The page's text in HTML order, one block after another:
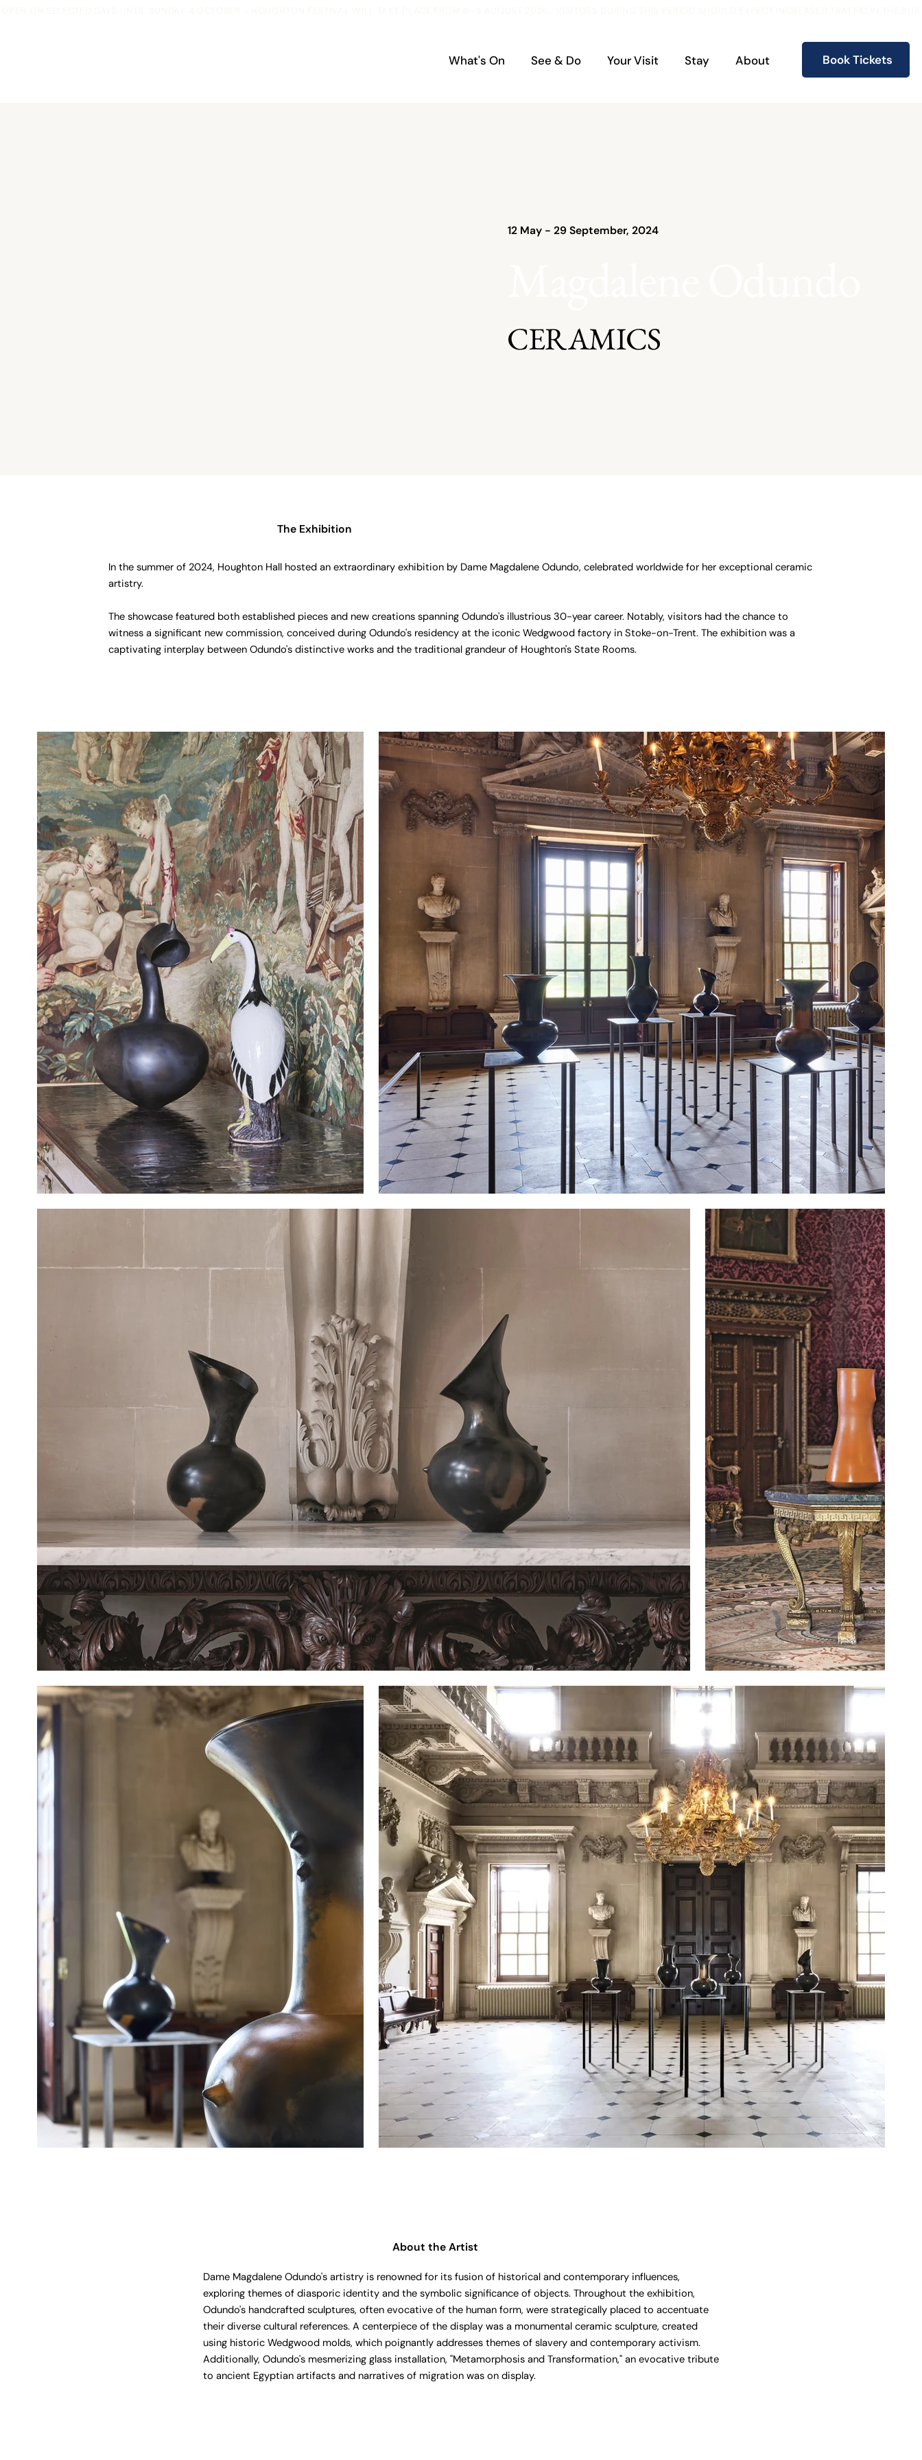
What's On See & Do Your Visit Stay About Book Tickets
12 May - 29 September, 2024
CERAMICS
The Exhibition
In the summer of 2024, Houghton Hall hosted an extraordinary exhibition by Dame Magdalene Odundo, celebrated worldwide for her exceptional ceramic
artistry.
The showcase featured both established pieces and new creations spanning Odundo's illustrious 30-year career. Notably, visitors had the chance to
witness a significant new commission, conceived during Odundo's residency at the iconic Wedgwood factory in Stoke-on-Trent. The exhibition was a
captivating interplay between Odundo's distinctive works and the traditional grandeur of Houghton's State Rooms.
About the Artist
Dame Magdalene Odundo's artistry is renowned for its fusion of historical and contemporary influences,
exploring themes of diasporic identity and the symbolic significance of objects. Throughout the exhibition,
Odundo's handcrafted sculptures, often evocative of the human form, were strategically placed to accentuate
their diverse cultural references. A centerpiece of the display was a monumental ceramic sculpture, created
using historic Wedgwood molds, which poignantly addresses themes of slavery and contemporary activism.
Additionally, Odundo's mesmerizing glass installation, "Metamorphosis and Transformation," an evocative tribute
to ancient Egyptian artifacts and narratives of migration was on display.